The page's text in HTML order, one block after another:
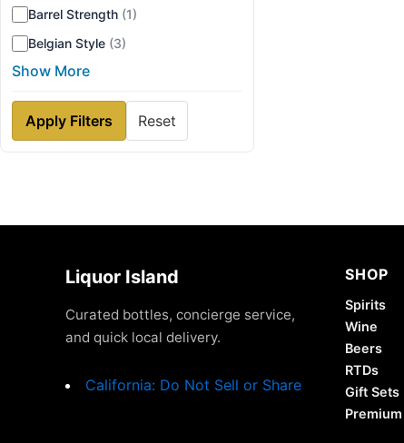
Barrel Strength (1)
Belgian Style (3)
Show More
Apply Filters Reset
Liquor Island
Curated bottles, concierge service,
and quick local delivery.
California: Do Not Sell or Share
SHOP
Spirits
Wine
Beers
RTDs
Gift Sets
Premium